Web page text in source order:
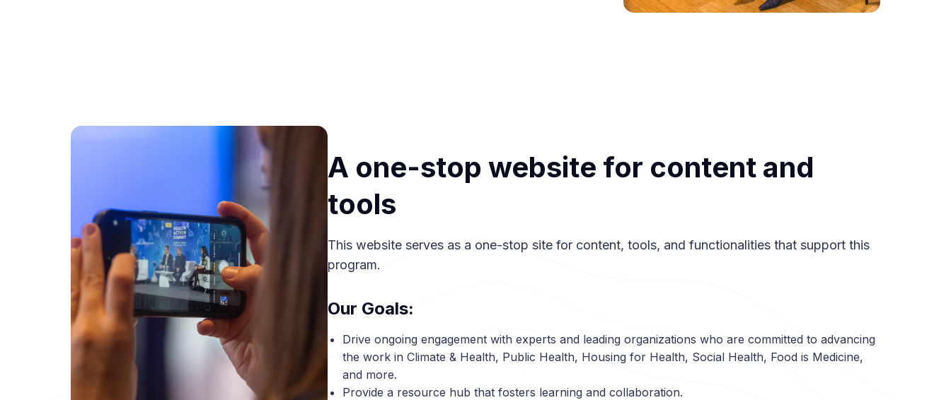
A one-stop website for content and
tools
This website serves as a one-stop site for content, tools, and functionalities that support this
program.
Our Goals:
Drive ongoing engagement with experts and leading organizations who are committed to advancing
the work in Climate & Health, Public Health, Housing for Health, Social Health, Food is Medicine,
and more.
Provide a resource hub that fosters learning and collaboration.